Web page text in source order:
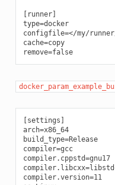
[runner]
type=docker
configfile=</my/
cache=copy
remove=false
[settings]
arch=x86_64
build_type=Release
compiler=gcc
compiler.cppstd=gnu17
compiler.version=11